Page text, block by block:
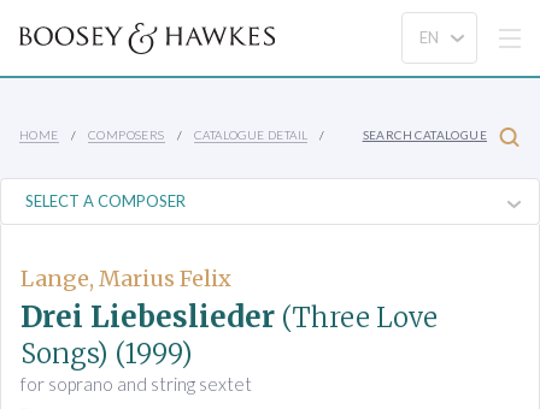
HOME COMPOSERS CATALOGUE DETAIL SEARCH CATALOGUE
Lange, Marius Felix
Drei Liebeslieder (Three Love
Songs) (1999)
for soprano and string sextet